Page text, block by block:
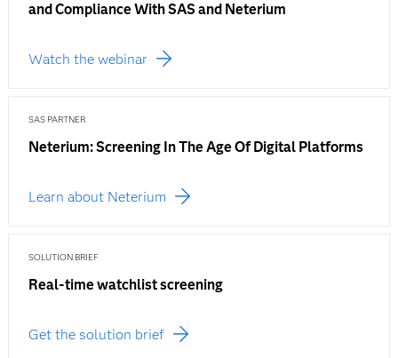
and Compliance With SAS and Neterium
Watch the webinar
SAS PARTNER
Neterium: Screening In The Age Of Digital Platforms
Learn about Neterium
SOLUTION BRIEF
Real-time watchlist screening
Get the solution brief